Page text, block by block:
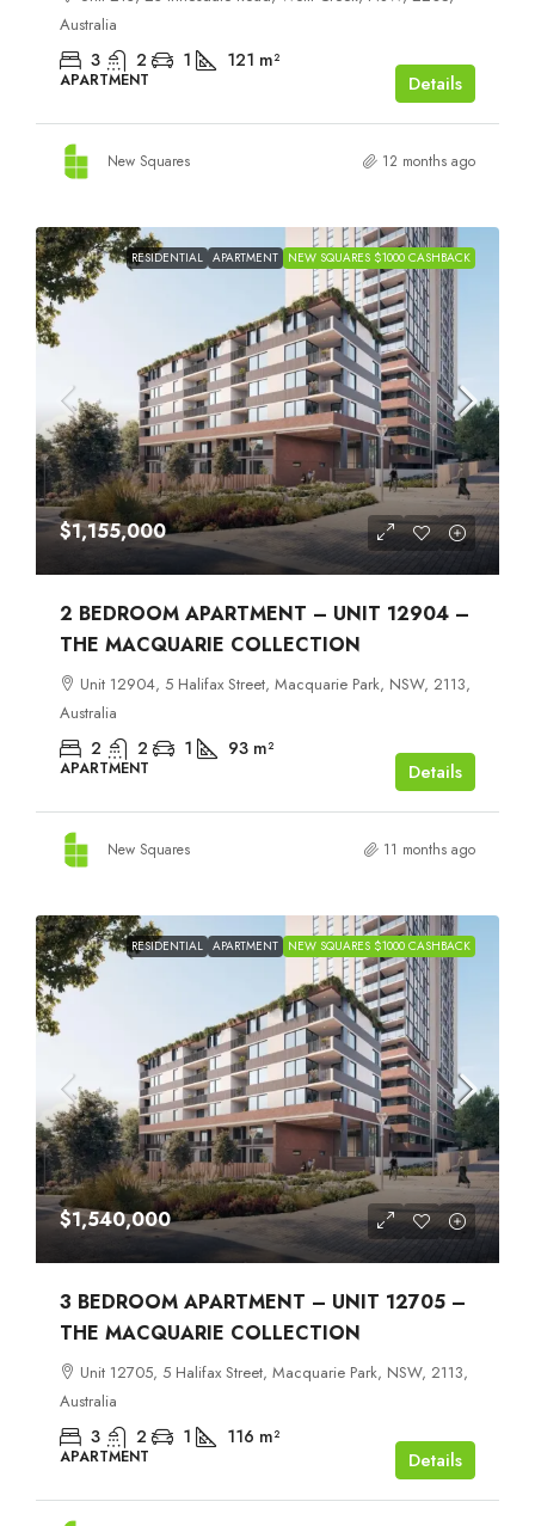
Australia
3 2 1 121 m²
APARTMENT Details
New Squares 12 months ago
RESIDENTIAL APARTMENT NEW SQUARES $1000 CASHBACK
$1,155,000
2 BEDROOM APARTMENT – UNIT 12904 –
THE MACQUARIE COLLECTION
Unit 12904, 5 Halifax Street, Macquarie Park, NSW, 2113,
Australia
2 2 1 93 m²
APARTMENT Details
New Squares 11 months ago
RESIDENTIAL APARTMENT NEW SQUARES $1000 CASHBACK
$1,540,000
3 BEDROOM APARTMENT – UNIT 12705 –
THE MACQUARIE COLLECTION
Unit 12705, 5 Halifax Street, Macquarie Park, NSW, 2113,
Australia
3 2 1 116 m²
APARTMENT Details